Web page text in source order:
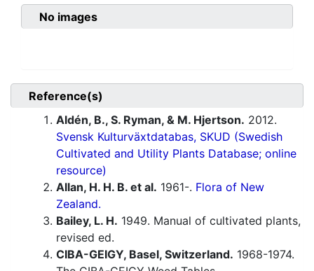
No images
Reference(s)
Aldén, B., S. Ryman, & M. Hjertson. 2012.
Svensk Kulturväxtdatabas, SKUD (Swedish
Cultivated and Utility Plants Database; online
resource)
Allan, H. H. B. et al. 1961-. Flora of New
Zealand.
Bailey, L. H. 1949. Manual of cultivated plants,
revised ed.
CIBA-GEIGY, Basel, Switzerland. 1968-1974.